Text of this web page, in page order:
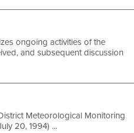
ongoing activities of the
and subsequent discussion
Meteorological Monitoring
20, 1994) ...